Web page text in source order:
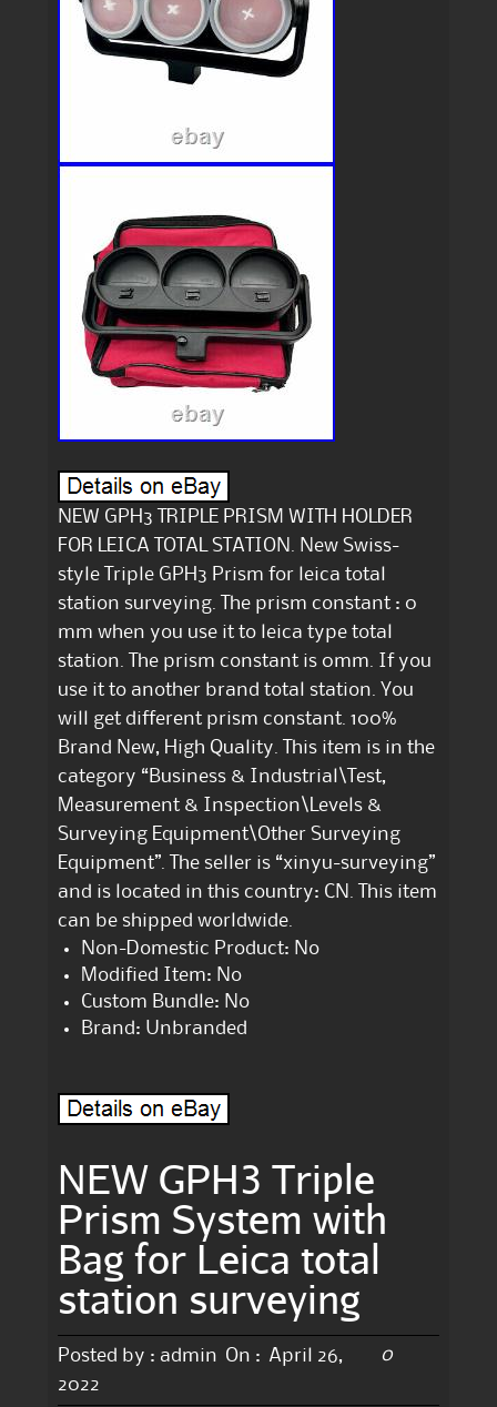
NEW GPH3 TRIPLE PRISM WITH HOLDER
FOR LEICA TOTAL STATION. New Swiss-
style Triple GPH3 Prism for leica total
station surveying. The prism constant : 0
mm when you use it to leica type total
station. The prism constant is 0mm. If you
use it to another brand total station. You
will get different prism constant. 100%
Brand New, High Quality. This item is in the
category “Business & Industrial\Test,
Measurement & Inspection\Levels &
Surveying Equipment\Other Surveying
Equipment”. The seller is “xinyu-surveying”
and is located in this country: CN. This item
can be shipped worldwide.
Non-Domestic Product: No
Modified Item: No
Custom Bundle: No
Brand: Unbranded
NEW GPH3 Triple
Prism System with
Bag for Leica total
station surveying
Posted by : admin On : April 26,
2022
0